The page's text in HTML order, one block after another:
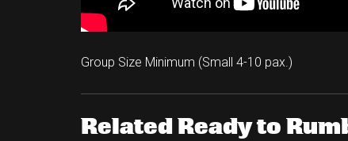
Group Size Minimum (Small 4-10 pax.)
Related Ready to